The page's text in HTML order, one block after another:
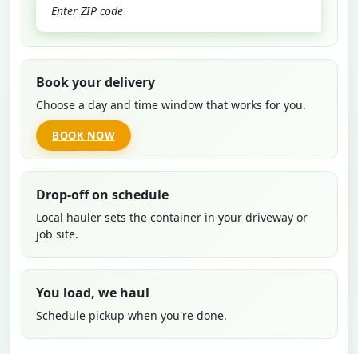
Book your delivery
Choose a day and time window that works for you.
BOOK NOW
Drop-off on schedule
Local hauler sets the container in your driveway or
job site.
You load, we haul
Schedule pickup when you're done.